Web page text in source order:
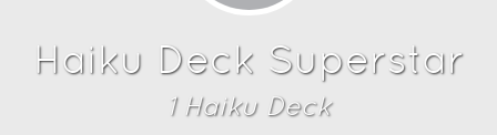
Haiku Deck Superstar
1Haiku Deck